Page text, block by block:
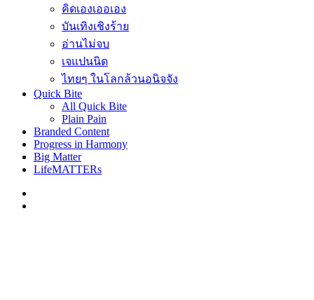
คิดเองเออเอง
บันเทิงเชิงร้าย
อ่านไม่จบ
เจแปนนิด
ไทยๆ ในโลกล้วนอนิจจัง
Quick Bite
All Quick Bite
Plain Pain
Branded Content
Progress in Harmony
Big Matter
LifeMATTERs